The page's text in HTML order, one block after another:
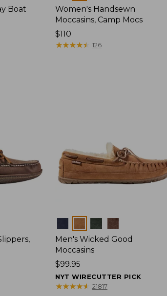
Boat
Women's Handsewn
Moccasins, Camp Mocs
Price:
$110
$110
★★★★★
★★★★★ 126
Men's Wicked Good
Moccasins
Price:
$99.95
$99.95
NYT WIRECUTTER PICK
★★★★★
★★★★★ 21817